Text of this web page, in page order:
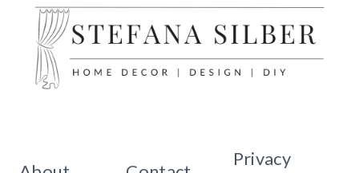
Privacy